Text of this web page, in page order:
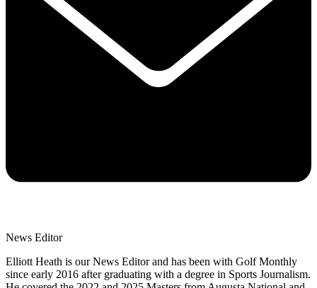
News Editor
Elliott Heath is our News Editor and has been with Golf Monthly
since early 2016 after graduating with a degree in Sports Journalism.